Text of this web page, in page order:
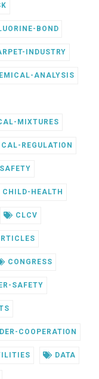
BOND
INDUSTRY
ANALYSIS
MIXTURES
REGULATION
CHILD-HEALTH
CLCV
CONGRESS
SAFETY
COOPERATION
DATA